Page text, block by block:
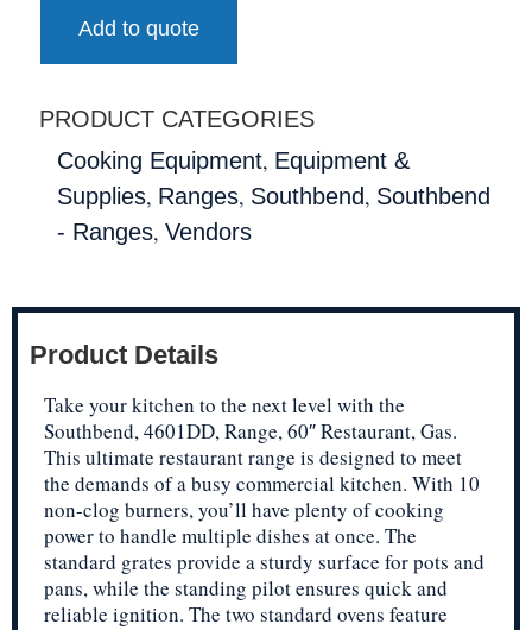
Add to quote
PRODUCT CATEGORIES
Cooking Equipment, Equipment &
Supplies, Ranges, Southbend, Southbend
- Ranges, Vendors
Product Details
Take your kitchen to the next level with the
Southbend, 4601DD, Range, 60″ Restaurant, Gas.
This ultimate restaurant range is designed to meet
the demands of a busy commercial kitchen. With 10
non-clog burners, you’ll have plenty of cooking
power to handle multiple dishes at once. The
standard grates provide a sturdy surface for pots and
pans, while the standing pilot ensures quick and
reliable ignition. The two standard ovens feature